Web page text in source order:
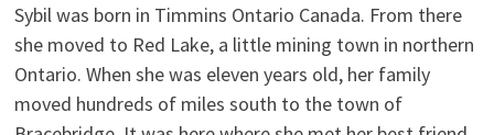
Sybil was born in Timmins Ontario Canada. From there
she moved to Red Lake, a little mining town in northern
Ontario. When she was eleven years old, her family
moved hundreds of miles south to the town of